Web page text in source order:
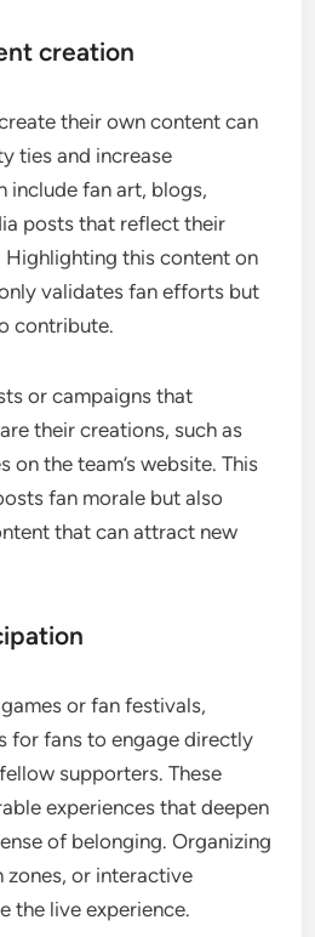
creation
their own content can
ties and increase
include fan art, blogs,
posts that reflect their
Highlighting this content on
validates fan efforts but
contribute.
or campaigns that
their creations, such as
on the team’s website. This
fan morale but also
that can attract new
or fan festivals,
for fans to engage directly
supporters. These
experiences that deepen
of belonging. Organizing
or interactive
the live experience.